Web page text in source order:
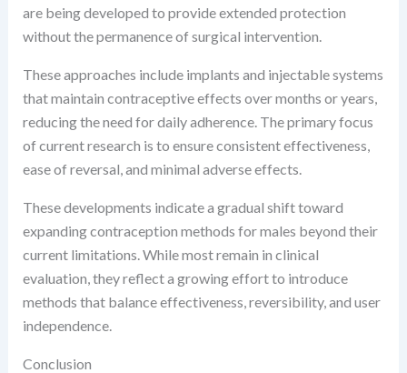
are being developed to provide extended protection
without the permanence of surgical intervention.
These approaches include implants and injectable systems
that maintain contraceptive effects over months or years,
reducing the need for daily adherence. The primary focus
of current research is to ensure consistent effectiveness,
ease of reversal, and minimal adverse effects.
These developments indicate a gradual shift toward
expanding contraception methods for males beyond their
current limitations. While most remain in clinical
evaluation, they reflect a growing effort to introduce
methods that balance effectiveness, reversibility, and user
independence.
Conclusion